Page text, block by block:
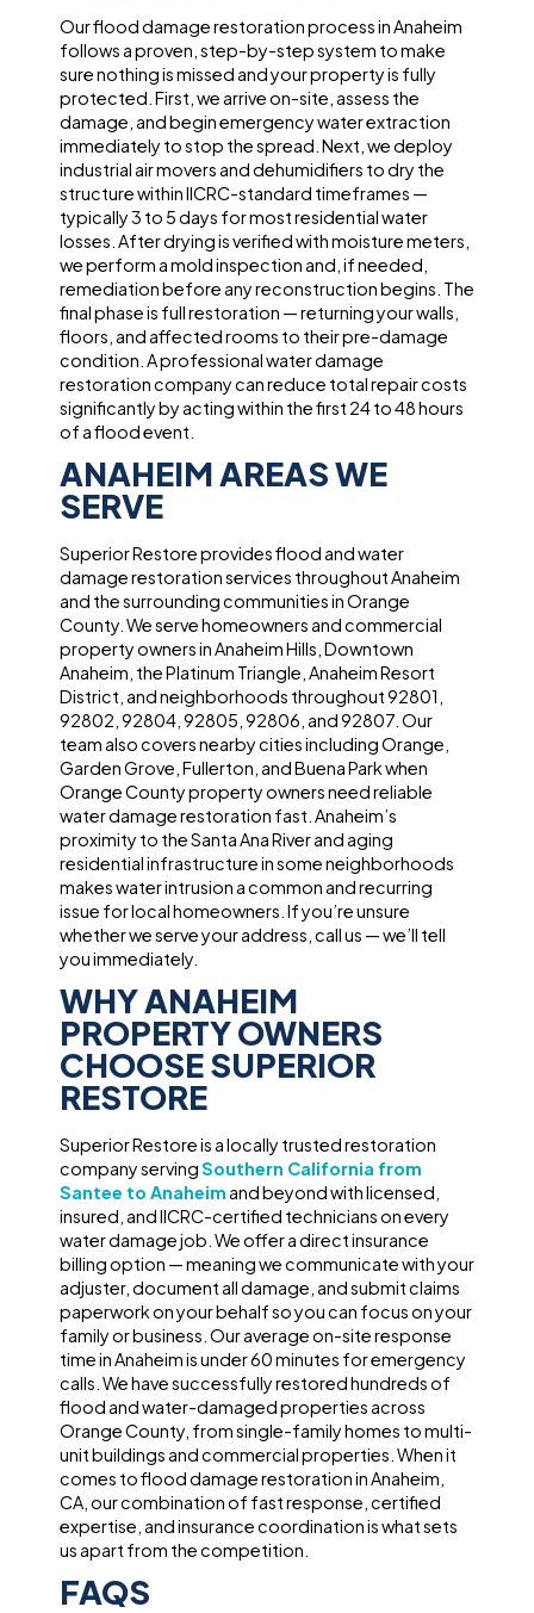
Our flood damage restoration process in Anaheim
follows a proven, step-by-step system to make
sure nothing is missed and your property is fully
protected. First, we arrive on-site, assess the
damage, and begin emergency water extraction
immediately to stop the spread. Next, we deploy
industrial air movers and dehumidifiers to dry the
structure within IICRC-standard timeframes —
typically 3 to 5 days for most residential water
losses. After drying is verified with moisture meters,
we perform a mold inspection and, if needed,
remediation before any reconstruction begins. The
final phase is full restoration — returning your walls,
floors, and affected rooms to their pre-damage
condition. A professional water damage
restoration company can reduce total repair costs
significantly by acting within the first 24 to 48 hours
of a flood event.
ANAHEIM AREAS WE
SERVE
Superior Restore provides flood and water
damage restoration services throughout Anaheim
and the surrounding communities in Orange
County. We serve homeowners and commercial
property owners in Anaheim Hills, Downtown
Anaheim, the Platinum Triangle, Anaheim Resort
District, and neighborhoods throughout 92801,
92802, 92804, 92805, 92806, and 92807. Our
team also covers nearby cities including Orange,
Garden Grove, Fullerton, and Buena Park when
Orange County property owners need reliable
water damage restoration fast. Anaheim’s
proximity to the Santa Ana River and aging
residential infrastructure in some neighborhoods
makes water intrusion a common and recurring
issue for local homeowners. If you’re unsure
whether we serve your address, call us — we’ll tell
you immediately.
WHY ANAHEIM
PROPERTY OWNERS
CHOOSE SUPERIOR
RESTORE
Superior Restore is a locally trusted restoration
company servingSouthern California from
Santee to Anaheim and beyond with licensed,
insured, and IICRC-certified technicians on every
water damage job. We offer a direct insurance
billing option — meaning we communicate with your
adjuster, document all damage, and submit claims
paperwork on your behalf so you can focus on your
family or business. Our average on-site response
time in Anaheim is under 60 minutes for emergency
calls. We have successfully restored hundreds of
flood and water-damaged properties across
Orange County, from single-family homes to multi-
unit buildings and commercial properties. When it
comes to flood damage restoration in Anaheim,
CA, our combination of fast response, certified
expertise, and insurance coordination is what sets
us apart from the competition.
FAQS